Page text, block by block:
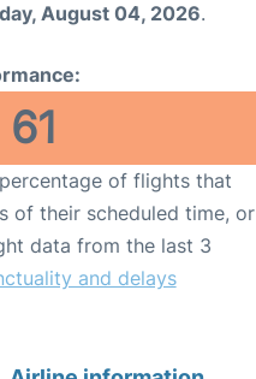
August 04, 2026.
61
of flights that
of their scheduled time, or
data from the last 3
and delays